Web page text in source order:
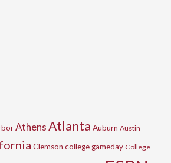
AthensAtlanta Auburn Austin
Clemson college gameday College